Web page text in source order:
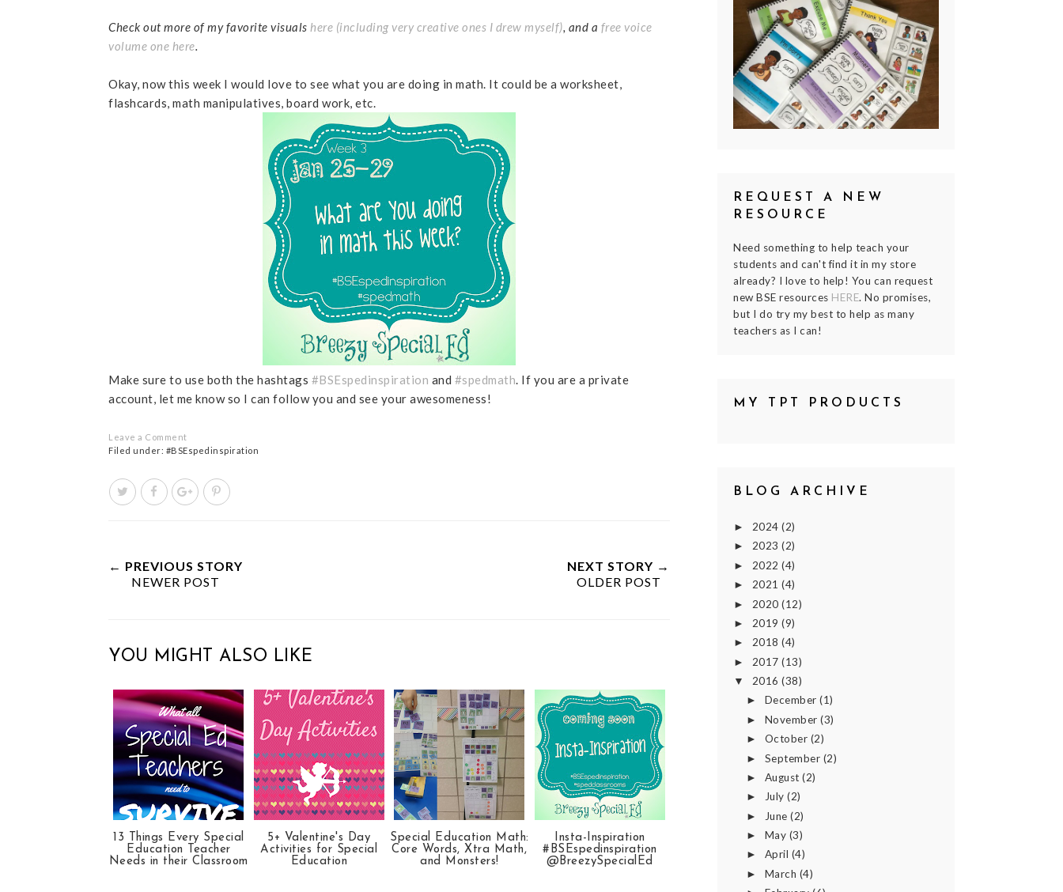
Check out more of my favorite visuals here (including very creative ones I drew myself), and a free voice
volume one here.
Okay, now this week I would love to see what you are doing in math. It could be a worksheet,
flashcards, math manipulatives, board work, etc.
Make sure to use both the hashtags #BSEspedinspiration and #spedmath. If you are a private
account, let me know so I can follow you and see your awesomeness!
Leave a Comment
Filed under: #BSEspedinspiration
T
w
t
T
S
e
O
b
o
o
k
S
e
O
o
l
e
P
l
u
s
P
t
← PREVIOUS STORY
NEWER POST
NEXT STORY →
OLDER POST
YOU MIGHT ALSO LIKE
13 Things Every Special
Education Teacher
Needs in their Classroom
5+ Valentine's Day
Activities for Special
Education
Special Education Math:
Core Words, Xtra Math,
and Monsters!
Insta-Inspiration
#BSEspedinspiration
@BreezySpecialEd
REQUEST A NEW
RESOURCE
Need something to help teach your
students and can't find it in my store
already? I love to help! You can request
new BSE resources HERE. No promises,
but I do try my best to help as many
teachers as I can!
MY TPT PRODUCTS
BLOG ARCHIVE
► 2024 (2)
► 2023 (2)
► 2022 (4)
► 2021 (4)
► 2020 (12)
► 2019 (9)
► 2018 (4)
► 2017 (13)
▼ 2016 (38)
► December(1)
► November(3)
► October (2)
► September (2)
► August(2)
► July(2)
► June(2)
► May (3)
► April (4)
► March (4)